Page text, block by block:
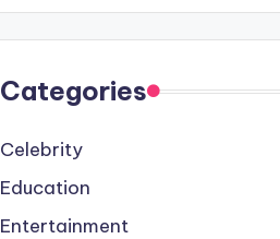
Categories
Celebrity
Education
Entertainment